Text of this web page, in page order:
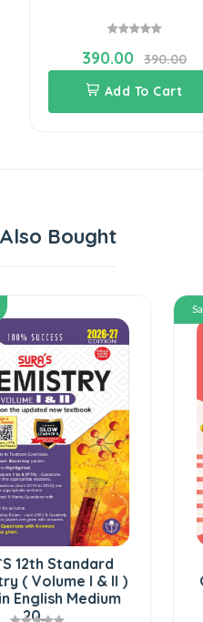
390.00
390.00
Add To Cart
Bought
12th Standard
( Volume I & II )
English Medium
20...